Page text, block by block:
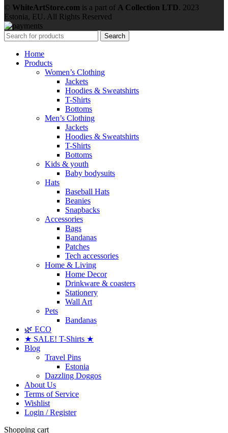
© WhiteArtStore.com is a part of A Collection LTD. 2023
Estonia, EU. All Rights Reserved
Search
Home
Products
Women’s Clothing
Jackets
Hoodies & Sweatshirts
T-Shirts
Bottoms
Men’s Clothing
Jackets
Hoodies & Sweatshirts
T-Shirts
Bottoms
Kids & youth
Baby bodysuits
Hats
Baseball Hats
Beanies
Snapbacks
Accessories
Bags
Bandanas
Patches
Tech accessories
Home & Living
Home Decor
Drinkware & coasters
Stationery
Wall Art
Pets
Bandanas
🌿 ECO
★ SALE! T-Shirts ★
Blog
Travel Pins
Estonia
Dazzling Doggos
About Us
Terms of Service
Wishlist
Login / Register
Shopping cart